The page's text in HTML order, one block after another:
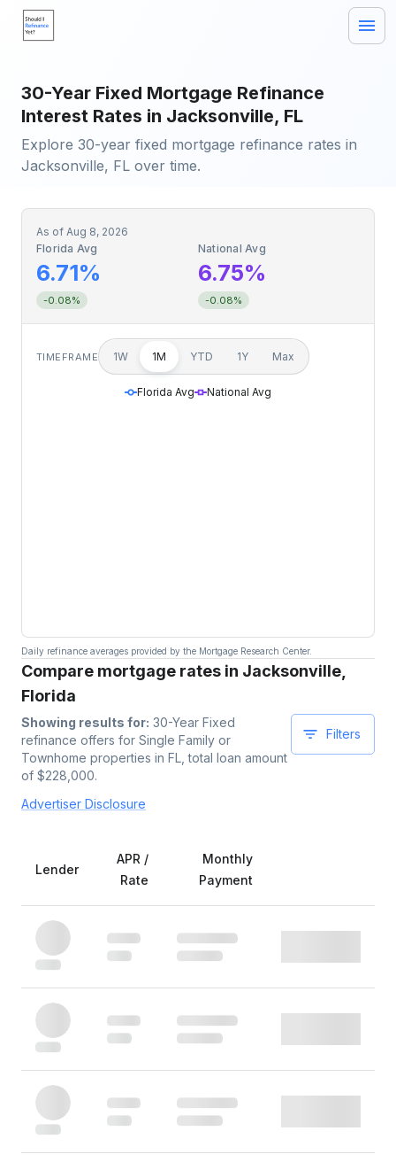
30-Year Fixed Mortgage Refinance
Interest Rates in Jacksonville, FL
Explore 30-year fixed mortgage refinance rates in
Jacksonville, FL over time.
As of Aug 8, 2026
Florida Avg
6.71%
-0.08%
National Avg
6.75%
-0.08%
TIMEFRAME 1W 1M YTD 1Y Max
Florida Avg National Avg
Daily refinance averages provided by the Mortgage Research Center.
Compare mortgage rates in Jacksonville,
Florida
Showing results for: 30-Year Fixed
refinance offers for Single Family or
Townhome properties in FL , total loan amount
of $228,000.
Advertiser Disclosure
Filters
Lender
APR /
Rate
Monthly
Payment